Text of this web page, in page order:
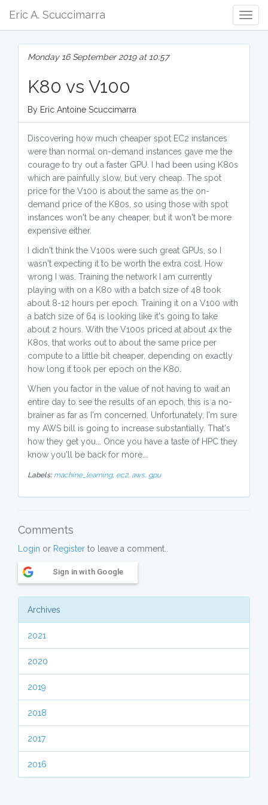
Eric A. Scuccimarra
Monday 16 September 2019 at 10:57
K80 vs V100
By Eric Antoine Scuccimarra
Discovering how much cheaper spot EC2 instances
were than normal on-demand instances gave me the
courage to try out a faster GPU. I had been using K80s
which are painfully slow, but very cheap. The spot
price for the V100 is about the same as the on-
demand price of the K80s, so using those with spot
instances won't be any cheaper, but it won't be more
expensive either.
I didn't think the V100s were such great GPUs, so I
wasn't expecting it to be worth the extra cost. How
wrong I was. Training the network I am currently
playing with on a K80 with a batch size of 48 took
about 8-12 hours per epoch. Training it on a V100 with
a batch size of 64 is looking like it's going to take
about 2 hours. With the V100s priced at about 4x the
K80s, that works out to about the same price per
compute to a little bit cheaper, depending on exactly
how long it took per epoch on the K80.
When you factor in the value of not having to wait an
entire day to see the results of an epoch, this is a no-
brainer as far as I'm concerned. Unfortunately, I'm sure
my AWS bill is going to increase substantially. That's
how they get you... Once you have a taste of HPC they
know you'll be back for more...
Labels: machine_learning, ec2, aws, gpu
Comments
Login or Register to leave a comment..
Sign in with Google
Archives
2021
2020
2019
2018
2017
2016